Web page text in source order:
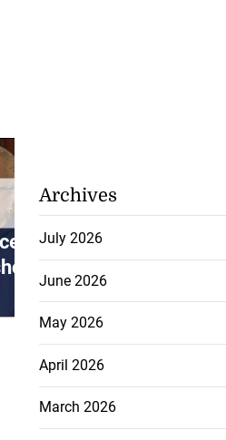
BOJ Governor
July 26, 2026
Archives
July 2026
June 2026
May 2026
April 2026
March 2026